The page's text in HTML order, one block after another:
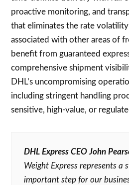
proactive monitoring, and
that eliminates the rate
associated with other areas of
benefit from guaranteed
comprehensive shipment
DHL’s uncompromising
including stringent handling
sensitive, high-value, or
DHL Express CEO John
Weight Express represents a
important step for our